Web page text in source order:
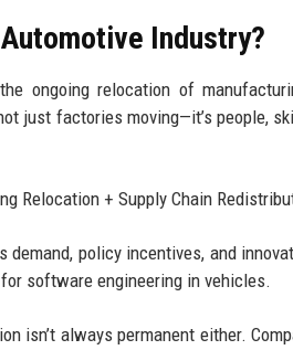
Industry?
ongoing relocation of
just factories moving—it’s people,
Relocation + Supply Chain
demand, policy incentives, and
software engineering in vehicles.
isn’t always permanent either.